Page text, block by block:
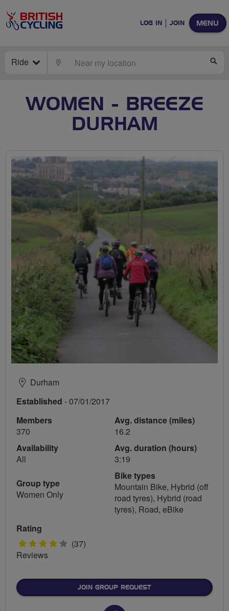
MENU
LOG IN JOIN
Ride LOCATE
WOMEN - BREEZE
DURHAM
Durham
Established - 07/01/2017
Members
370
Availability
All
Group type
Women Only
Avg. distance (miles)
16.2
Avg. duration (hours)
3:19
Bike types
Mountain Bike, Hybrid (off
road tyres), Hybrid (road
tyres), Road, eBike
Rating
4 (37)
Reviews
JOIN GROUP REQUEST